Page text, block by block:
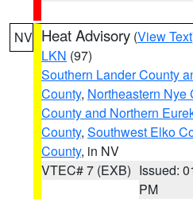
NV Heat Advisory (View Text
LKN (97)
Southern Lander County
County, Northeastern Nye
County and Northern
County, Southwest Elko
County, in NV
VTEC# 7 (EXB) Issued:
PM